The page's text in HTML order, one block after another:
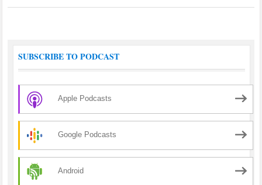
SUBSCRIBE TO PODCAST
Apple Podcasts
Google Podcasts
Android